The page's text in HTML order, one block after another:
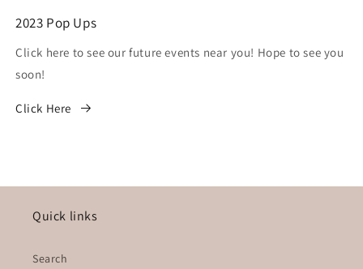
2023 Pop Ups
Click here to see our future events near you! Hope to see you
soon!
Click Here
Quick links
Search